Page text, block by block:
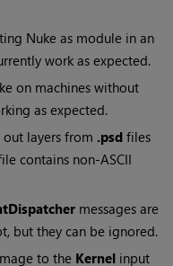
Nuke as module in an
work as expected.
on machines without
as expected.
layers from .psd files
contains non-ASCII
messages are
but they can be ignored.
to the Kernel input